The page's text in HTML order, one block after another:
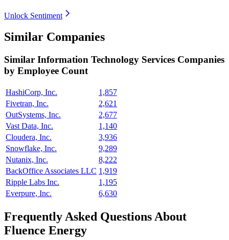
Unlock Sentiment
Similar Companies
Similar Information Technology Services Companies
by Employee Count
HashiCorp, Inc.
1,857
Fivetran, Inc.
2,621
OutSystems, Inc.
2,677
Vast Data, Inc.
1,140
Cloudera, Inc.
3,936
Snowflake, Inc.
9,289
Nutanix, Inc.
8,222
BackOffice Associates LLC 1,919
Ripple Labs Inc.
1,195
Everpure, Inc.
6,630
Frequently Asked Questions About
Fluence Energy